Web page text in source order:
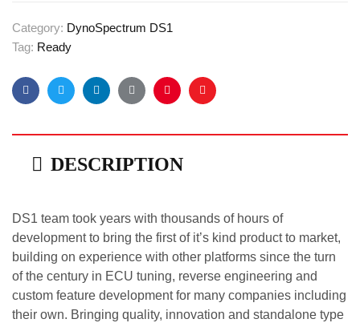
Category: DynoSpectrum DS1
Tag: Ready
FacebookTwitterLinkedinGoogle+PinterestEmail
DESCRIPTION
DS1 team took years with thousands of hours of
development to bring the first of it’s kind product to market,
building on experience with other platforms since the turn
of the century in ECU tuning, reverse engineering and
custom feature development for many companies including
their own. Bringing quality, innovation and standalone type